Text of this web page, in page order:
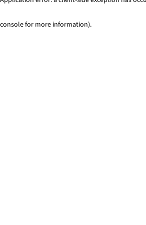
console for more information).